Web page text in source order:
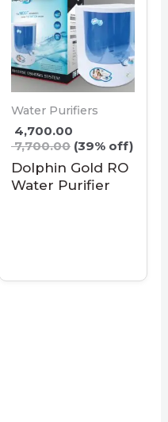
Water Purifiers
4,700.00
7,700.00 (39% off)
Dolphin Gold RO
Water Purifier